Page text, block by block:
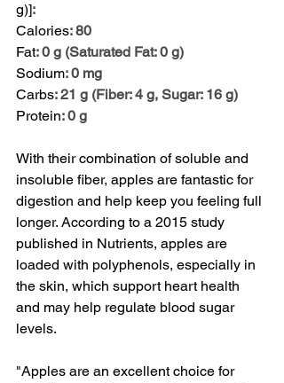
g)]:
Calories: 80
Fat: 0 g (Saturated Fat: 0 g)
Sodium: 0 mg
Carbs: 21 g (Fiber: 4 g, Sugar: 16 g)
Protein: 0 g
With their combination of soluble and
insoluble fiber, apples are fantastic for
digestion and help keep you feeling full
longer. According to a 2015 study
published in Nutrients, apples are
loaded with polyphenols, especially in
the skin, which support heart health
and may help regulate blood sugar
levels.
"Apples are an excellent choice for